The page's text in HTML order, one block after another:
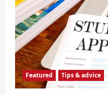
Featured Tips & advice